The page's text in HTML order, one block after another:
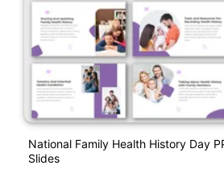
National Family Health History Day
Slides